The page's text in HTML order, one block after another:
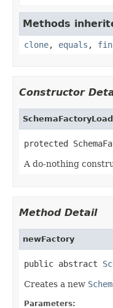
Methods
clone, equals ,
Constructor
protected
A do-nothing
Method Detail
newFactory
public abstract
Creates a new
Parameters: